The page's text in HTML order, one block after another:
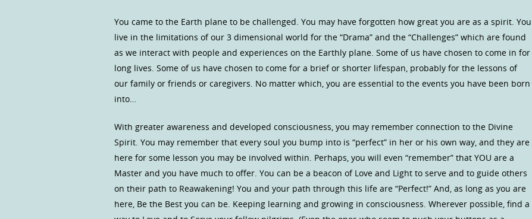
You came to the Earth plane to be challenged. You may have forgotten how great you are as a spirit. You
live in the limitations of our 3 dimensional world for the “Drama” and the “Challenges” which are found
as we interact with people and experiences on the Earthly plane. Some of us have chosen to come in for
long lives. Some of us have chosen to come for a brief or shorter lifespan, probably for the lessons of
our family or friends or caregivers. No matter which, you are essential to the events you have been born
into…
With greater awareness and developed consciousness, you may remember connection to the Divine
Spirit. You may remember that every soul you bump into is “perfect” in her or his own way, and they are
here for some lesson you may be involved within. Perhaps, you will even “remember” that YOU are a
Master and you have much to offer. You can be a beacon of Love and Light to serve and to guide others
on their path to Reawakening! You and your path through this life are “Perfect!” And, as long as you are
here, Be the Best you can be. Keeping learning and growing in consciousness. Wherever possible, find a